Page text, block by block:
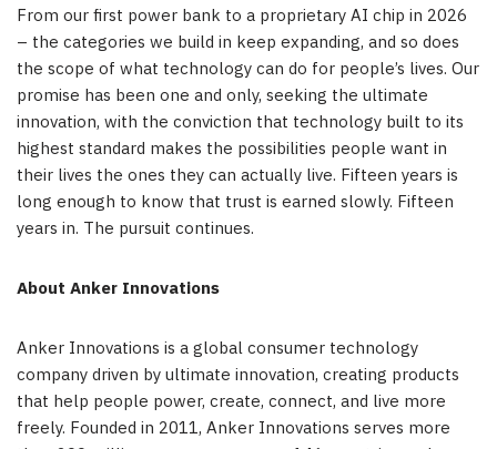
From our first power bank to a proprietary AI chip in 2026
– the categories we build in keep expanding, and so does
the scope of what technology can do for people’s lives. Our
promise has been one and only, seeking the ultimate
innovation, with the conviction that technology built to its
highest standard makes the possibilities people want in
their lives the ones they can actually live. Fifteen years is
long enough to know that trust is earned slowly. Fifteen
years in. The pursuit continues.
About Anker Innovations
Anker Innovations is a global consumer technology
company driven by ultimate innovation, creating products
that help people power, create, connect, and live more
freely. Founded in 2011, Anker Innovations serves more